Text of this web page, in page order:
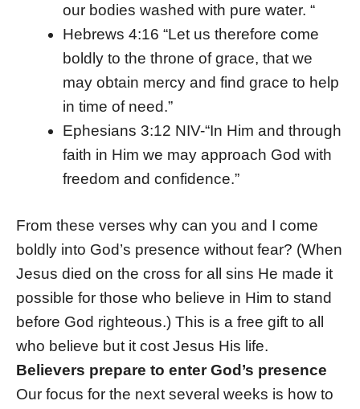
our bodies washed with pure water. “
Hebrews 4:16 “Let us therefore come
boldly to the throne of grace, that we
may obtain mercy and find grace to help
in time of need.”
Ephesians 3:12 NIV-“In Him and through
faith in Him we may approach God with
freedom and confidence.”
From these verses why can you and I come
boldly into God’s presence without fear? (When
Jesus died on the cross for all sins He made it
possible for those who believe in Him to stand
before God righteous.) This is a free gift to all
who believe but it cost Jesus His life.
Believers prepare to enter God’s presence
Our focus for the next several weeks is how to